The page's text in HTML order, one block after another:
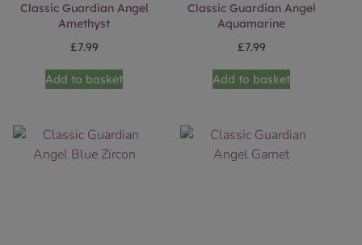
Classic Guardian Angel
Amethyst
£7.99
Add to basket
Classic Guardian Angel
Aquamarine
£7.99
Add to basket